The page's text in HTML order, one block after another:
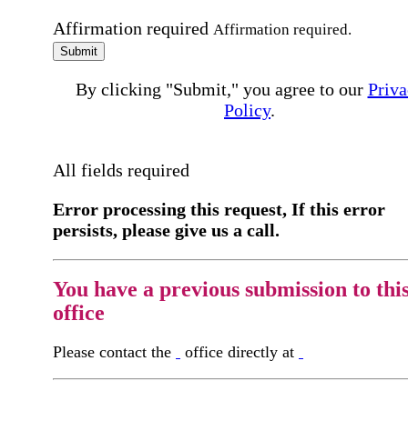
Affirmation required Affirmation required.
Submit
By clicking "Submit," you agree to our
Policy.
All fields required
Error processing this request, If this error
persists, please give us a call.
You have a previous submission to
office
Please contact the office directly at